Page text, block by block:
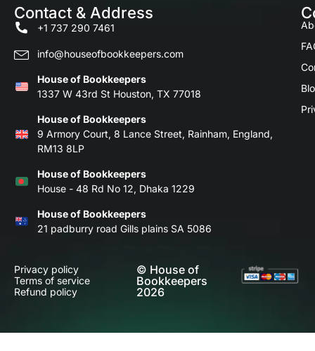
Contact & Address
+1 737 290 7461
info@houseofbookkeepers.com
House of Bookkeepers
1337 W 43rd St Houston, TX 77018
House of Bookkeepers
9 Armory Court, 8 Lance Street, Rainham, England,
RM13 8LP
House of Bookkeepers
House - 48 Rd No 12, Dhaka 1229
House of Bookkeepers
21 padburry road Gills plains SA 5086
Privacy policy
Terms of service
Refund policy
© House of
Bookkeepers
2026